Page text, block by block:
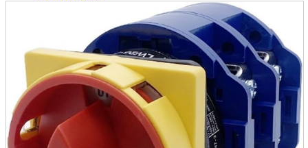
Wearables
Smartphone
accessories
Home appliances, cameras, AV equipment
AV equipment
Cameras and Camcorders
Home Appliances
Books and Comics